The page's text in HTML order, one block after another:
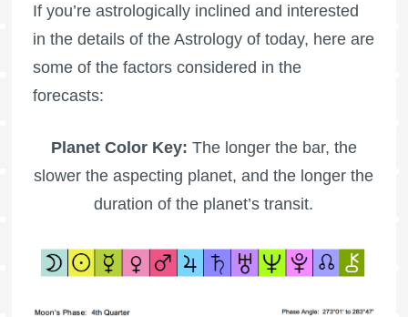
If you’re astrologically inclined and interested
in the details of the Astrology of today, here are
some of the factors considered in the
forecasts:
Planet Color Key: The longer the bar, the
slower the aspecting planet, and the longer the
duration of the planet’s transit.